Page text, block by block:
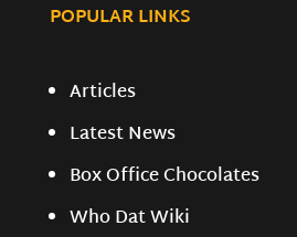
POPULAR LINKS
Articles
Latest News
Box Office Chocolates
Who Dat Wiki